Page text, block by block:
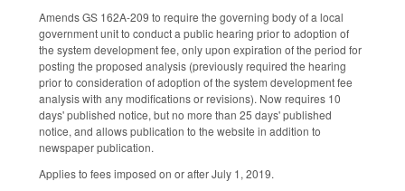
Amends GS 162A-209 to require the governing body of a local
government unit to conduct a public hearing prior to adoption of
the system development fee, only upon expiration of the period for
posting the proposed analysis (previously required the hearing
prior to consideration of adoption of the system development fee
analysis with any modifications or revisions). Now requires 10
days' published notice, but no more than 25 days' published
notice, and allows publication to the website in addition to
newspaper publication.
Applies to fees imposed on or after July 1, 2019.